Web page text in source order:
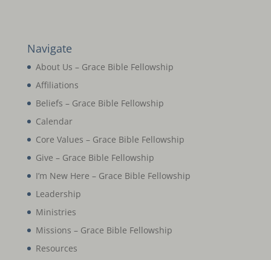
Navigate
About Us – Grace Bible Fellowship
Affiliations
Beliefs – Grace Bible Fellowship
Calendar
Core Values – Grace Bible Fellowship
Give – Grace Bible Fellowship
I’m New Here – Grace Bible Fellowship
Leadership
Ministries
Missions – Grace Bible Fellowship
Resources